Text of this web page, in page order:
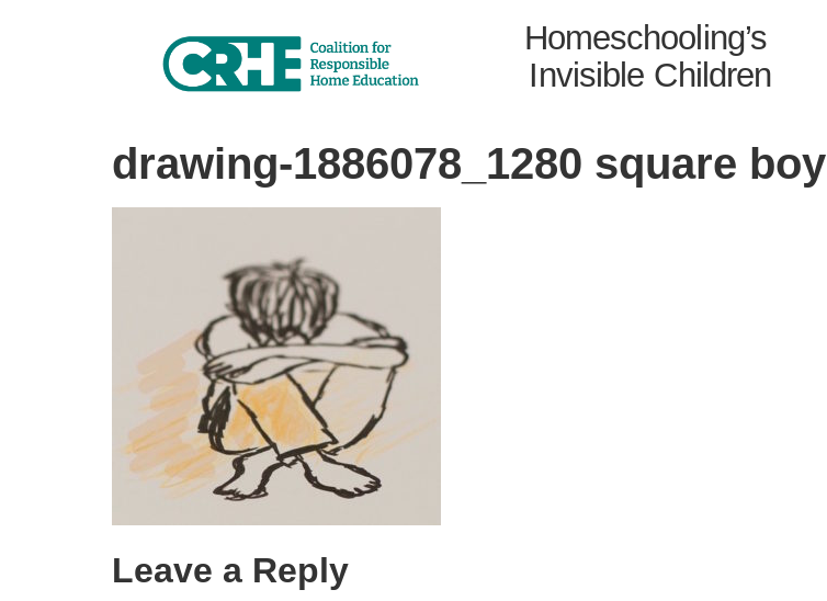
Homeschooling’s
Invisible Children
drawing-1886078_1280 square boy
Leave a Reply